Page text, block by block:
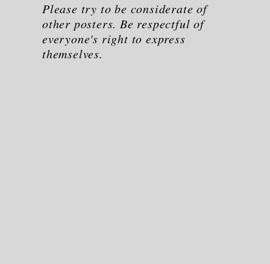
Please try to be considerate of
other posters. Be respectful of
everyone's right to express
themselves.